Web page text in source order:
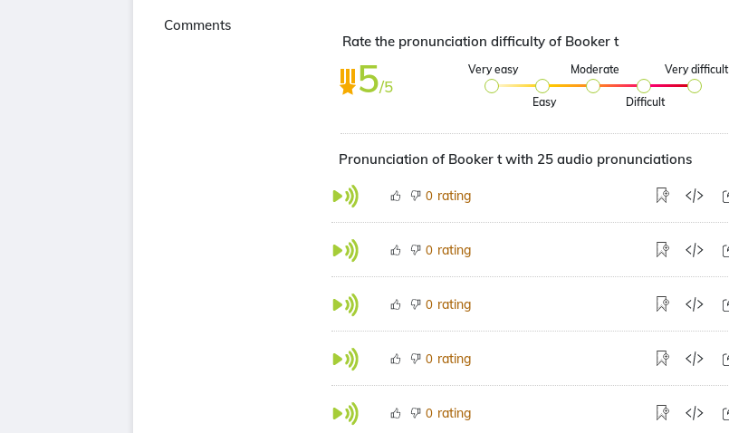
Comments
Rate the pronunciation difficulty of Booker t
5/5
Very easy
Easy
Moderate
Difficult
Very difficult
Pronunciation of Booker t with 25 audio pronunciations
0 rating
0 rating
0 rating
0 rating
0 rating